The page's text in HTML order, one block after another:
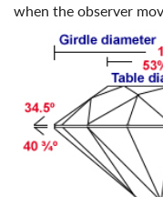
when the observer